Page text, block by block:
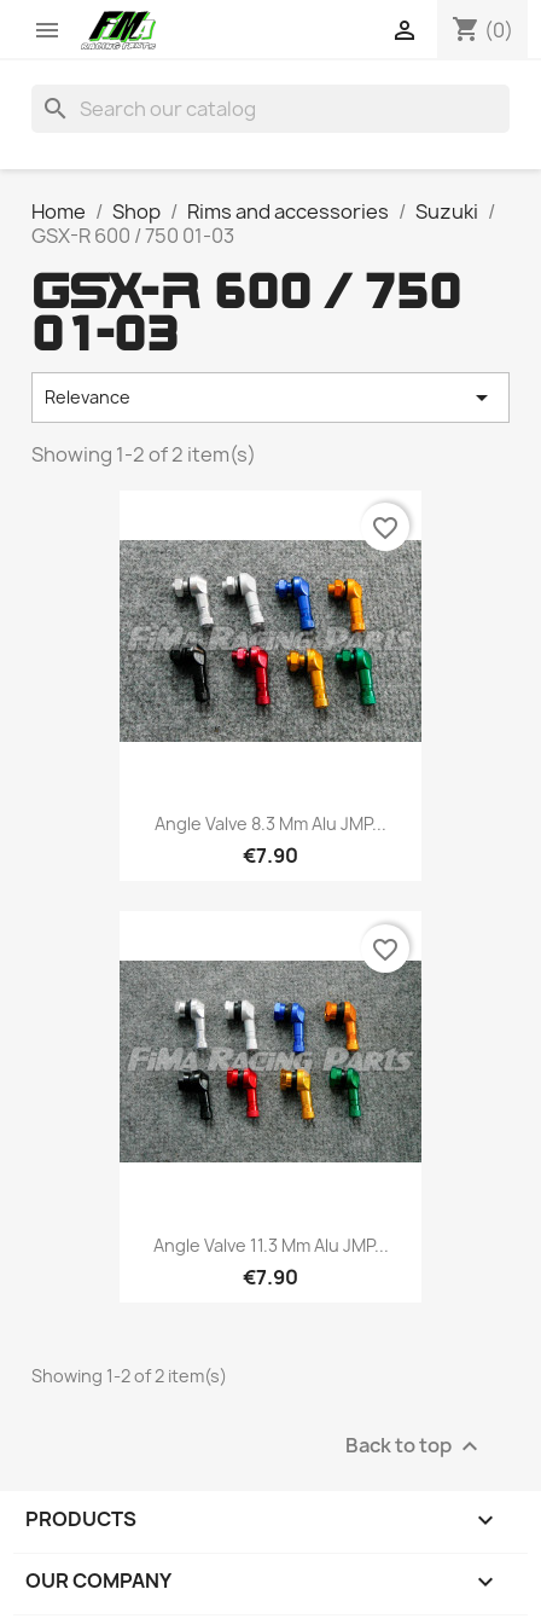
 shopping_cart (0)

search
Home Shop Rims and accessories
Suzuki
GSX-R 600 / 750 01-03
GSX-R 600 / 750
01-03
Relevance 
Showing 1-2 of 2 item(s)
Angle Valve 8.3 Mm Alu JMP...
€7.90
favorite_border
Angle Valve 11.3 Mm Alu JMP...
€7.90
favorite_border
Showing 1-2 of 2 item(s)
Back to top 
PRODUCTS 
OUR COMPANY 